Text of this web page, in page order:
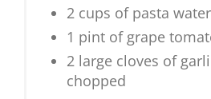
2 cups of pasta water
1 pint of grape
2 large cloves of
chopped